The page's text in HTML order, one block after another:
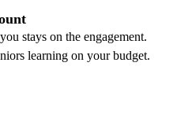
stays on the engagement.
learning on your budget.